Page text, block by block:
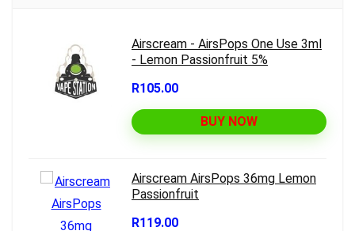
Airscream - AirsPops One Use 3ml
- Lemon Passionfruit 5%
R105.00
BUY NOW
Airscream AirsPops 36mg Lemon
Passionfruit
R119.00